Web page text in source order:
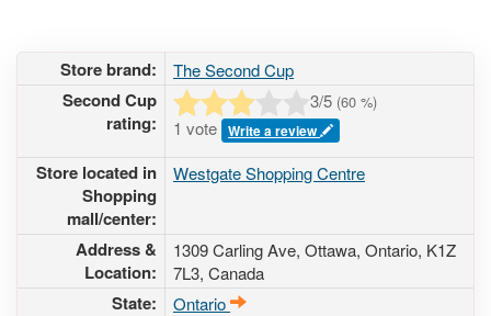
Store brand: The Second Cup
Second Cup
rating:
3/5 (60 %)
1 vote Write a review
Store located in
Shopping
mall/center:
Westgate Shopping Centre
Address &
Location:
1309 Carling Ave, Ottawa, Ontario, K1Z
7L3, Canada
State: Ontario